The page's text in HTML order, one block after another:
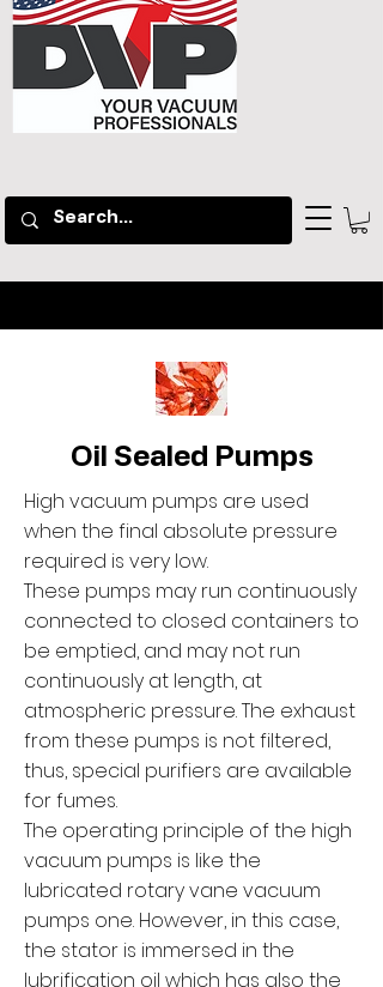
Oil Sealed Pumps
High vacuum pumps are used
when the final absolute pressure
required is very low.
These pumps may run continuously
connected to closed containers to
be emptied, and may not run
continuously at length, at
atmospheric pressure. The exhaust
from these pumps is not filtered,
thus, special purifiers are available
for fumes.
The operating principle of the high
vacuum pumps is like the
lubricated rotary vane vacuum
pumps one. However, in this case,
the stator is immersed in the
lubrification oil which has also the